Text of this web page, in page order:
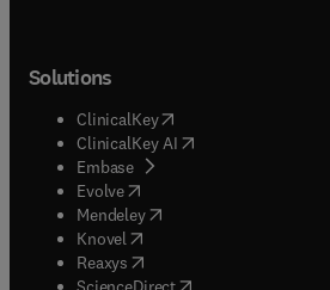
Solutions
ClinicalKey(opens in new tab/
ClinicalKey AI opens in new tab/
Embase( opens in new tab/window
Evolve(opens in new tab/window
Mendeley( opens in new tab/window
Knovel (opens in new tab/window
Reaxys (opens in new tab/window
(opens in new tab/